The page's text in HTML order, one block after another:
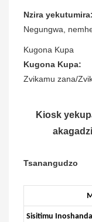
Nzira yekutumira:
Negungwa,
Kugona Kupa
Kugona Kupa:
Zvikamu zana/
Kiosk
Tsanangudzo
Sisitimu Inoshanda